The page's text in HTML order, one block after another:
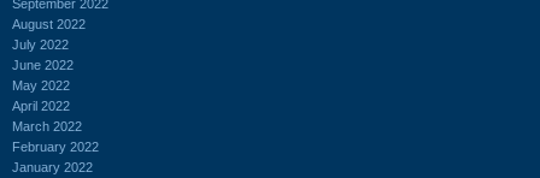
September 2022
August 2022
July 2022
June 2022
May 2022
April 2022
March 2022
February 2022
January 2022